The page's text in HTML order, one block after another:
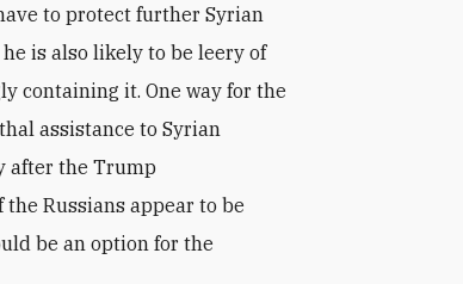
to protect further Syrian
is also likely to be leery of
containing it. One way for the
assistance to Syrian
after the Trump
Russians appear to be
be an option for the